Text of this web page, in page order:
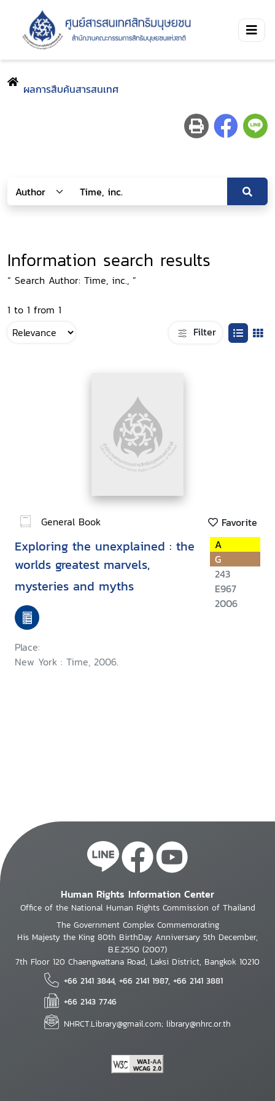
ผลการสืบค้นสารสนเทศ
Information search results
“ Search Author: Time, inc., ”
1 to 1 from 1
Filter
General Book Favorite
Exploring the unexplained : the
worlds greatest marvels,
mysteries and myths
Place:
New York : Time, 2006.
A
G
243
E967
2006
Human Rights Information Center
Office of the National Human Rights Commission of Thailand
The Government Complex Commemorating
His Majesty the King 80th BirthDay Anniversary 5th December,
B.E.2550 (2007)
7th Floor 120 Chaengwattana Road, Laksi District, Bangkok 10210
+66 2141 3844, +66 2141 1987, +66 2141 3881
+66 2143 7746
NHRCT.Library@gmail.com; library@nhrc.or.th